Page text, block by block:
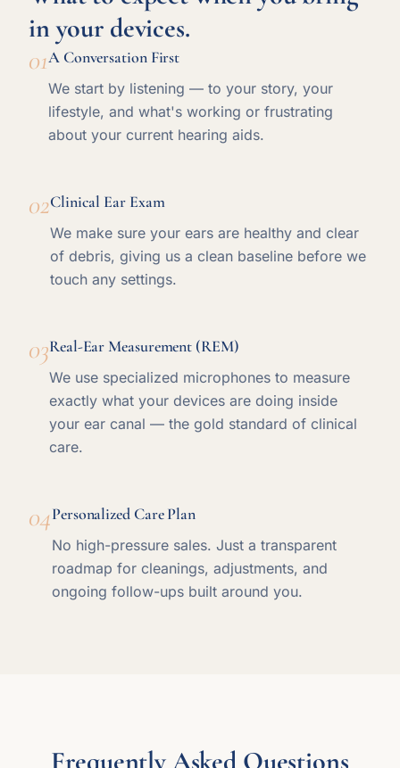
in your devices.
01A Conversation First
We start by listening — to your story, your
lifestyle, and what's working or frustrating
about your current hearing aids.
02Clinical Ear Exam
We make sure your ears are healthy and clear
of debris, giving us a clean baseline before we
touch any settings.
03Real-Ear Measurement (REM)
We use specialized microphones to measure
exactly what your devices are doing inside
your ear canal — the gold standard of clinical
care.
04Personalized Care Plan
No high-pressure sales. Just a transparent
roadmap for cleanings, adjustments, and
ongoing follow-ups built around you.
Frequently Asked Questions